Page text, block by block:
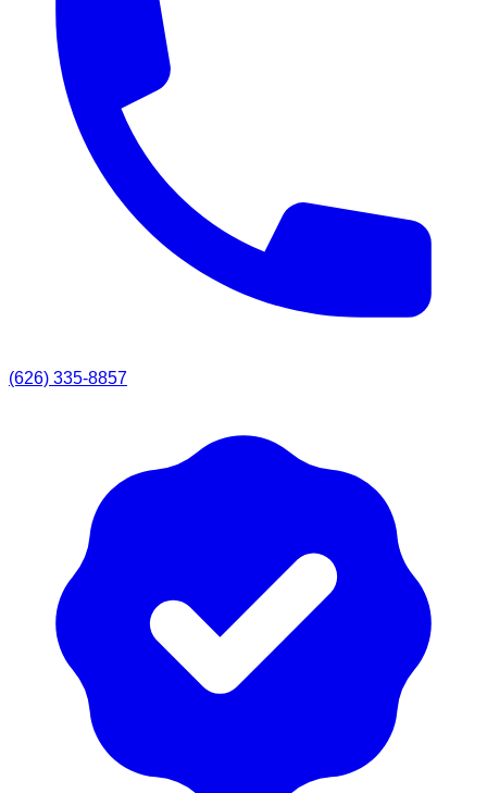
(626) 335-8857